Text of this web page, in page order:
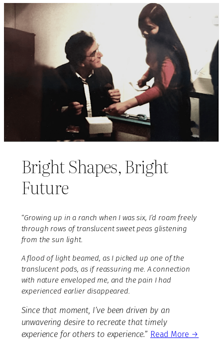
Bright Shapes, Bright
Future
“Growing up in a ranch when I was six, I’d roam freely
through rows of translucent sweet peas glistening
from the sun light.
A flood of light beamed, as I picked up one of the
translucent pods, as if reassuring me. A connection
with nature enveloped me, and the pain I had
experienced earlier disappeared.
Since that moment, I’ve been driven by an
unwavering desire to recreate that timely
experience for others to experience.” Read More →